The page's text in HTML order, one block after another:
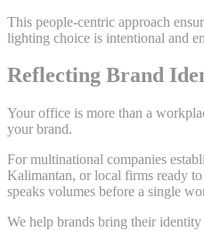
This people-centric approach
lighting choice is intentional and
Reflecting Brand
Your office is more than a
your brand.
For multinational companies
Kalimantan, or local firms ready
speaks volumes before a single
We help brands bring their